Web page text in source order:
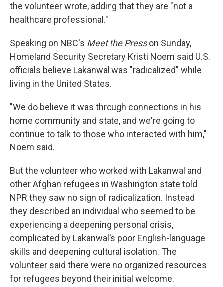
the volunteer wrote, adding that they are "not a
healthcare professional."
Speaking on NBC's Meet the Presson Sunday,
Homeland Security Secretary Kristi Noem said U.S.
officials believe Lakanwal was "radicalized" while
living in the United States.
"We do believe it was through connections in his
home community and state, and we're going to
continue to talk to those who interacted with him,"
Noem said.
But the volunteer who worked with Lakanwal and
other Afghan refugees in Washington state told
NPR they saw no sign of radicalization. Instead
they described an individual who seemed to be
experiencing a deepening personal crisis,
complicated by Lakanwal's poor English-language
skills and deepening cultural isolation. The
volunteer said there were no organized resources
for refugees beyond their initial welcome.